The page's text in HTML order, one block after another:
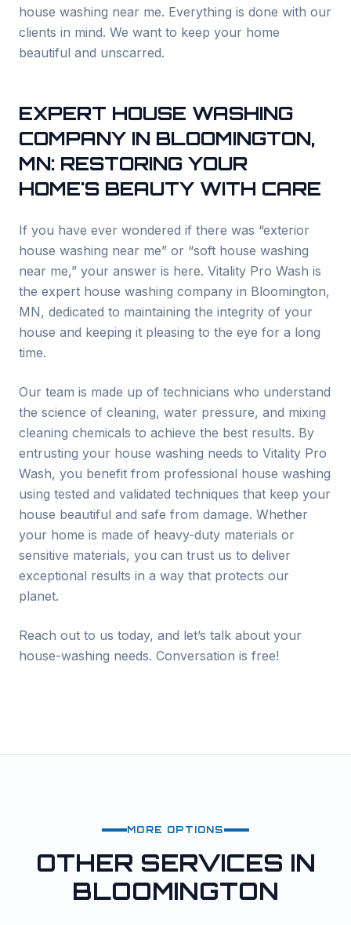
house washing near me. Everything is done with our
clients in mind. We want to keep your home
beautiful and unscarred.
EXPERT HOUSE WASHING
COMPANY IN BLOOMINGTON,
MN: RESTORING YOUR
HOME'S BEAUTY WITH CARE
If you have ever wondered if there was “exterior
house washing near me” or “soft house washing
near me,” your answer is here. Vitality Pro Wash is
the expert house washing company in Bloomington,
MN, dedicated to maintaining the integrity of your
house and keeping it pleasing to the eye for a long
time.
Our team is made up of technicians who understand
the science of cleaning, water pressure, and mixing
cleaning chemicals to achieve the best results. By
entrusting your house washing needs to Vitality Pro
Wash, you benefit from professional house washing
using tested and validated techniques that keep your
house beautiful and safe from damage. Whether
your home is made of heavy-duty materials or
sensitive materials, you can trust us to deliver
exceptional results in a way that protects our
planet.
Reach out to us today, and let’s talk about your
house-washing needs. Conversation is free!
MORE OPTIONS
OTHER SERVICES IN
BLOOMINGTON